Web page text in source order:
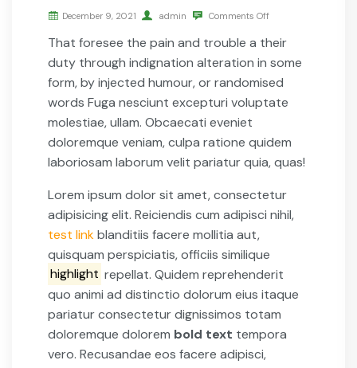
December 9, 2021 admin Comments Off
That foresee the pain and trouble a their
duty through indignation alteration in some
form, by injected humour, or randomised
words Fuga nesciunt excepturi voluptate
molestiae, ullam. Obcaecati eveniet
doloremque veniam, culpa ratione quidem
laboriosam laborum velit pariatur quia, quas!
Lorem ipsum dolor sit amet, consectetur
adipisicing elit. Reiciendis cum adipisci nihil,
test linkblanditiis facere mollitia aut,
quisquam perspiciatis, officiis similique
highlight repellat. Quidem reprehenderit
quo animi ad distinctio dolorum eius itaque
pariatur consectetur dignissimos totam
doloremque dolorem bold text tempora
vero. Recusandae eos facere adipisci,